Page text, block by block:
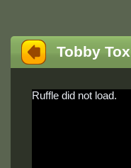
Tobby Tox
Ruffle did not load.